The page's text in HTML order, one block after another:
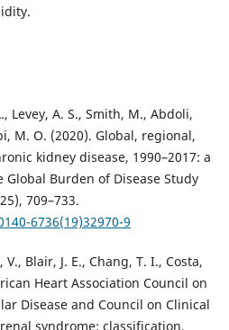
Levey, A. S., Smith, M., Abdoli,
M. O. (2020). Global, regional,
kidney disease, 1990–2017: a
Burden of Disease Study
709–733.
6736(19)32970-9
Blair, J. E., Chang, T. I., Costa,
Heart Association Council on
Disease and Council on Clinical
syndrome: classification,